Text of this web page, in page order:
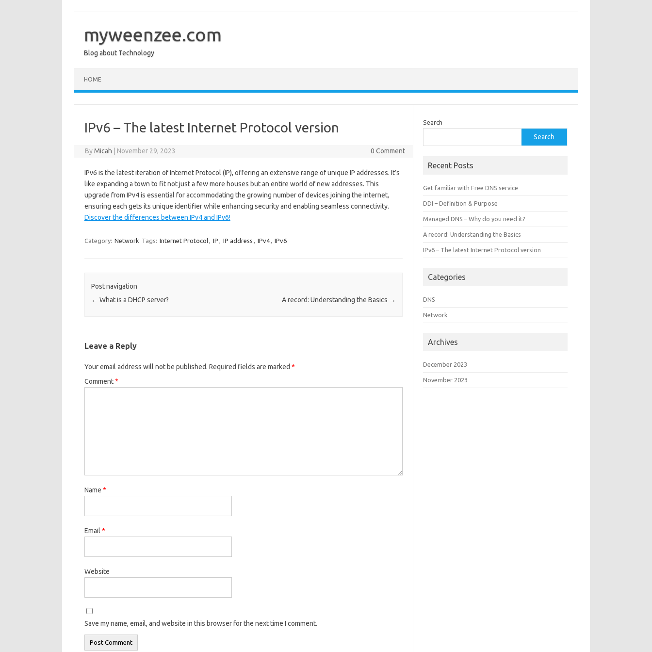
myweenzee.com
Blog about Technology
HOME
IPv6 – The latest Internet Protocol version
ByMicah November 29, 2023 0 Comment
IPv6 is the latest iteration of Internet Protocol (IP), offering an extensive range of unique IP addresses. It’s
like expanding a town to fit not just a few more houses but an entire world of new addresses. This
upgrade from IPv4 is essential for accommodating the growing number of devices joining the internet,
ensuring each gets its unique identifier while enhancing security and enabling seamless connectivity.
Discover the differences between IPv4 and IPv6!
Category: Network Tags: Internet Protocol, IP , IP address , IPv4, IPv6
Post navigation
← What is a DHCP server? A record: Understanding the Basics →
Leave a Reply
Your email address will not be published. Required fields are marked *
Comment*
Name *
Email *
Website
Save my name, email, and website in this browser for the next time I comment.
Search
Search
Recent Posts
Get familiar with Free DNS service
DDI – Definition & Purpose
Managed DNS – Why do you need it?
A record: Understanding the Basics
IPv6 – The latest Internet Protocol version
Categories
DNS
Network
Archives
December 2023
November 2023